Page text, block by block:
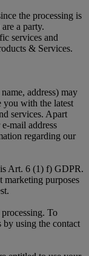
the processing is
a party.
services and
& Services.
address) may
you with the latest
services. Apart
mail address
regarding our
Art. 6 (1) f) GDPR.
marketing purposes
To
using the contact